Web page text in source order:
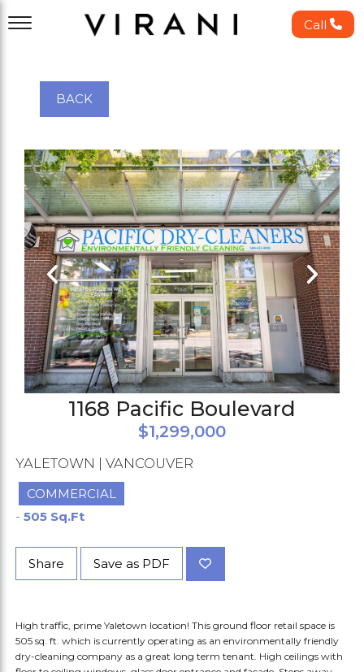
Call
BACK
1168 Pacific Boulevard
$1,299,000
YALETOWN | VANCOUVER
COMMERCIAL
-505 Sq.Ft
Share Save as PDF
High traffic, prime Yaletown location! This ground floor retail space is
505 sq. ft. which is currently operating as an environmentally friendly
dry-cleaning company as a great long term tenant. High ceilings with